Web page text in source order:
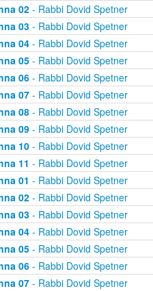
02- Rabbi Dovid Spetner
03- Rabbi Dovid Spetner
04- Rabbi Dovid Spetner
05- Rabbi Dovid Spetner
06- Rabbi Dovid Spetner
07- Rabbi Dovid Spetner
08- Rabbi Dovid Spetner
09- Rabbi Dovid Spetner
10- Rabbi Dovid Spetner
11 - Rabbi Dovid Spetner
01 - Rabbi Dovid Spetner
02- Rabbi Dovid Spetner
03- Rabbi Dovid Spetner
04- Rabbi Dovid Spetner
05- Rabbi Dovid Spetner
06- Rabbi Dovid Spetner
07- Rabbi Dovid Spetner